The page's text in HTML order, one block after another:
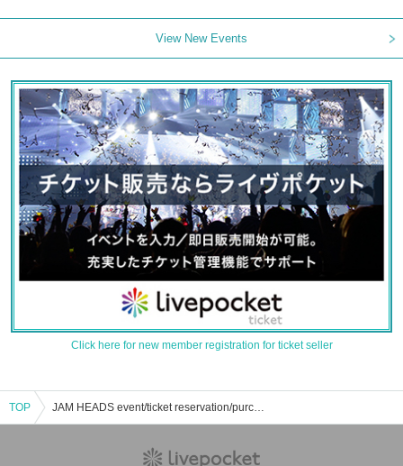
View New Events
Click here for new member registration for ticket seller
TOP JAM HEADS event/ticket reservation/purchase/sales information list